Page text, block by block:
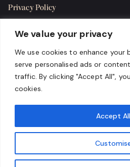
We value your privacy
We use cookies to enhance your
serve personalised ads or
traffic. By clicking "Accept All",
cookies.
Accept All
Privacy Policy
Get in Touch